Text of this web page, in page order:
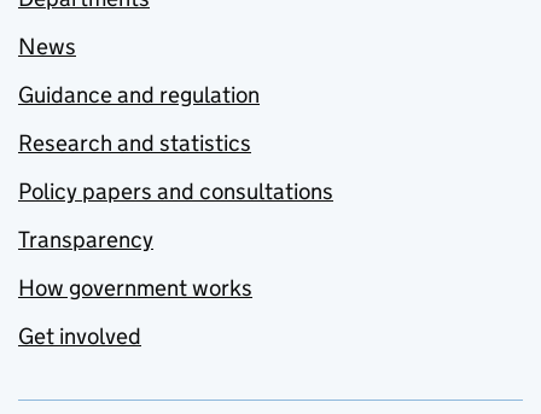
News
Guidance and regulation
Research and statistics
Policy papers and consultations
Transparency
How government works
Get involved